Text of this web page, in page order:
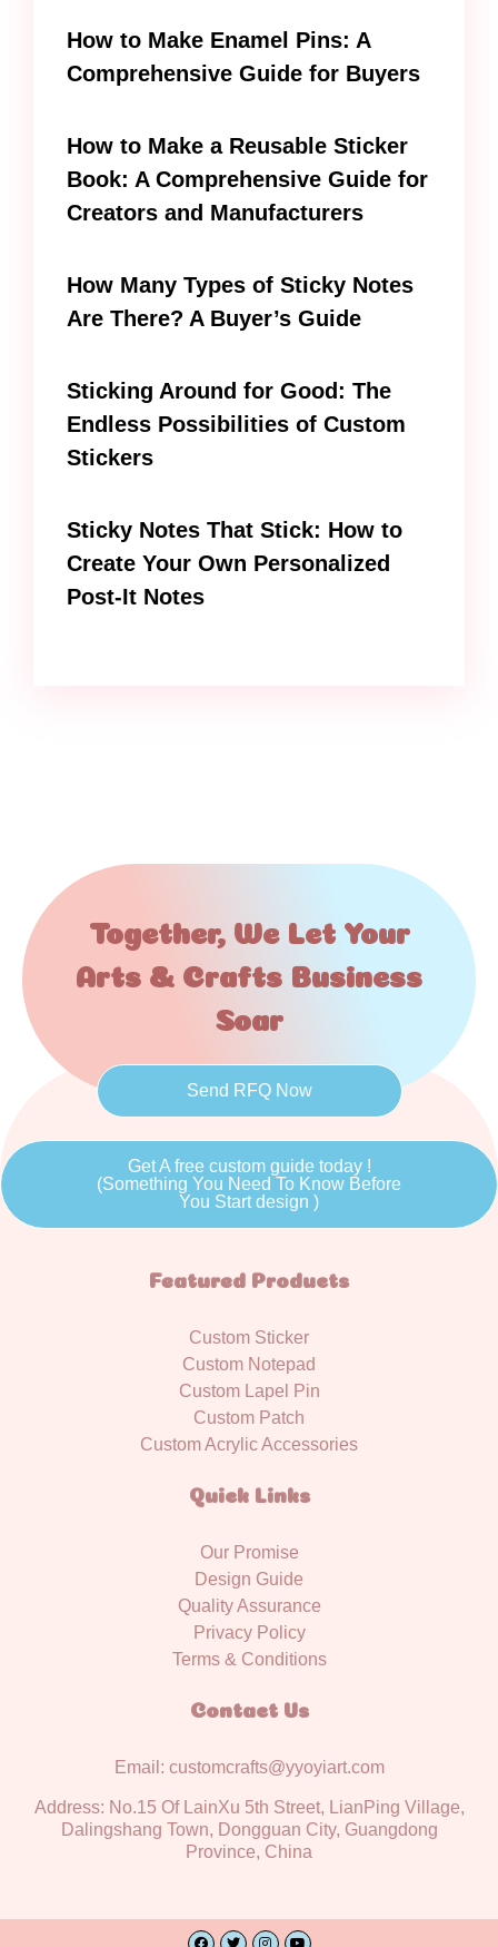
How to Make Enamel Pins: A
Comprehensive Guide for Buyers
How to Make a Reusable Sticker
Book: A Comprehensive Guide for
Creators and Manufacturers
How Many Types of Sticky Notes
Are There? A Buyer’s Guide
Sticking Around for Good: The
Endless Possibilities of Custom
Stickers
Sticky Notes That Stick: How to
Create Your Own Personalized
Post-It Notes
Together, We Let Your
Arts & Crafts Business
Soar
Send RFQ Now
Get A free custom guide today !
(Something You Need To Know Before
You Start design )
Featured Products
Custom Sticker
Custom Notepad
Custom Lapel Pin
Custom Patch
Custom Acrylic Accessories
Quick Links
Our Promise
Design Guide
Quality Assurance
Privacy Policy
Terms & Conditions
Contact Us
Email: customcrafts@yyoyiart.com
Address: No.15 Of LainXu 5th Street, LianPing Village,
Dalingshang Town, Dongguan City, Guangdong
Province, China